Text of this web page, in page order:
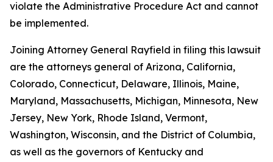
violate the Administrative Procedure Act and cannot
be implemented.
Joining Attorney General Rayfield in filing this lawsuit
are the attorneys general of Arizona, California,
Colorado, Connecticut, Delaware, Illinois, Maine,
Maryland, Massachusetts, Michigan, Minnesota, New
Jersey, New York, Rhode Island, Vermont,
Washington, Wisconsin, and the District of Columbia,
as well as the governors of Kentucky and